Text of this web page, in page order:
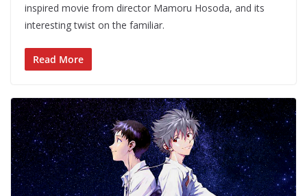
inspired movie from director Mamoru Hosoda, and its
interesting twist on the familiar.
Read More